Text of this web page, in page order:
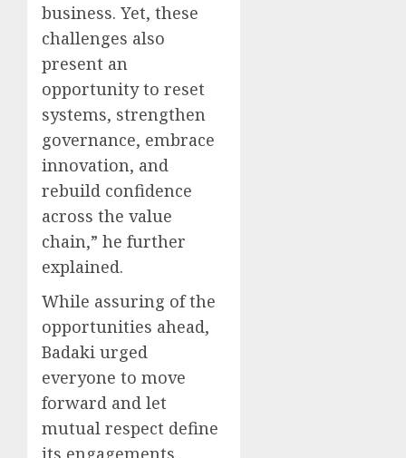
business. Yet, these
challenges also
present an
opportunity to reset
systems, strengthen
governance, embrace
innovation, and
rebuild confidence
across the value
chain,” he further
explained.
While assuring of the
opportunities ahead,
Badaki urged
everyone to move
forward and let
mutual respect define